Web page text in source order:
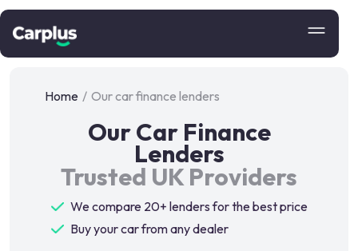
Home / Our car finance lenders
Our Car Finance
Lenders
Trusted UK Providers
We compare 20+ lenders for the best price
Buy your car from any dealer